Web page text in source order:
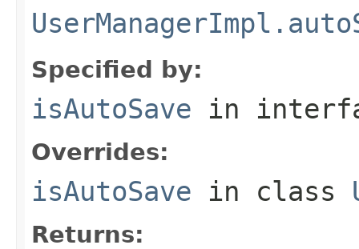
Specified by:
isAutoSave in
Overrides:
isAutoSave in class
Returns: